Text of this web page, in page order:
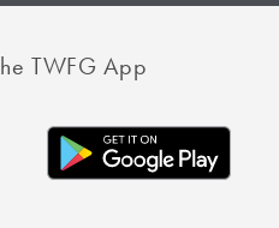
TWFG App